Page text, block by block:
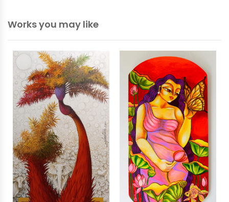
Works you may like